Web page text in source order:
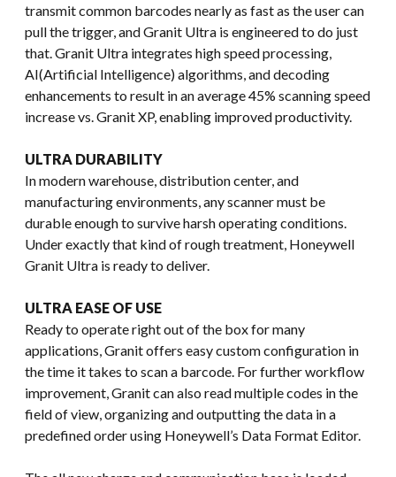
transmit common barcodes nearly as fast as the user can
pull the trigger, and Granit Ultra is engineered to do just
that. Granit Ultra integrates high speed processing,
AI(Artificial Intelligence) algorithms, and decoding
enhancements to result in an average 45% scanning speed
increase vs. Granit XP, enabling improved productivity.
ULTRA DURABILITY
In modern warehouse, distribution center, and
manufacturing environments, any scanner must be
durable enough to survive harsh operating conditions.
Under exactly that kind of rough treatment, Honeywell
Granit Ultra is ready to deliver.
ULTRA EASE OF USE
Ready to operate right out of the box for many
applications, Granit offers easy custom configuration in
the time it takes to scan a barcode. For further workflow
improvement, Granit can also read multiple codes in the
field of view, organizing and outputting the data in a
predefined order using Honeywell’s Data Format Editor.